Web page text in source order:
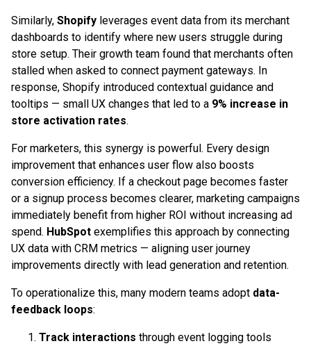
Similarly, Shopify leverages event data from its merchant
dashboards to identify where new users struggle during
store setup. Their growth team found that merchants often
stalled when asked to connect payment gateways. In
response, Shopify introduced contextual guidance and
tooltips — small UX changes that led to a 9% increase in
store activation rates.
For marketers, this synergy is powerful. Every design
improvement that enhances user flow also boosts
conversion efficiency. If a checkout page becomes faster
or a signup process becomes clearer, marketing campaigns
immediately benefit from higher ROI without increasing ad
spend. HubSpot exemplifies this approach by connecting
UX data with CRM metrics — aligning user journey
improvements directly with lead generation and retention.
To operationalize this, many modern teams adopt data-
feedback loops:
Track interactions through event logging tools